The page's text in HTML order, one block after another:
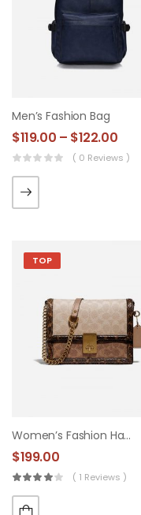
Men’s Fashion Bag
$119.00 – $122.00
( 0 Reviews )
TOP
Women’s Fashion Handbag
$199.00
( 1 Reviews )